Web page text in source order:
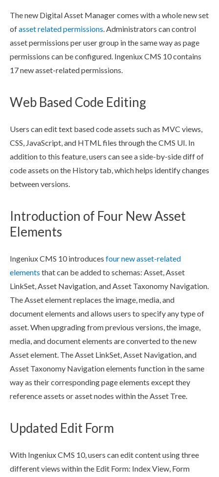
The new DigitalAsset Manager comes with a whole new set
ofassetrelatedpermissions. Administrators can control
assetpermissions perusergroup in the same way as page
permissions can be configured. Ingeniux CMS 10 contains
17 newasset-relatedpermissions.
Web Based Code Editing
Users can edit text based codeassets such as MVC views,
CSS, JavaScript, and HTML files through the CMS UI. In
addition to this feature,users can see a side-by-sidediffof
codeassets on the History tab, which helps identify changes
between versions.
Introduction of Four New Asset
Elements
Ingeniux CMS 10 introduces four newasset-related
elements that can be added to schemas: Asset,Asset
LinkSet,Asset Navigation, andAsset Taxonomy Navigation.
TheAssetelementreplaces the image, media, and
documentelements and allows users to specify any type of
asset. When upgrading from previous versions, the image,
media, and documentelements are converted to the new
Assetelement. TheAsset LinkSet,Asset Navigation, and
Asset Taxonomy Navigationelements function in the same
way as their correspondingpageelements except they
referenceassets orassetnodes within theAsset Tree.
Updated Edit Form
With Ingeniux CMS 10,users can edit content using three
different views within the Edit Form: Index View, Form